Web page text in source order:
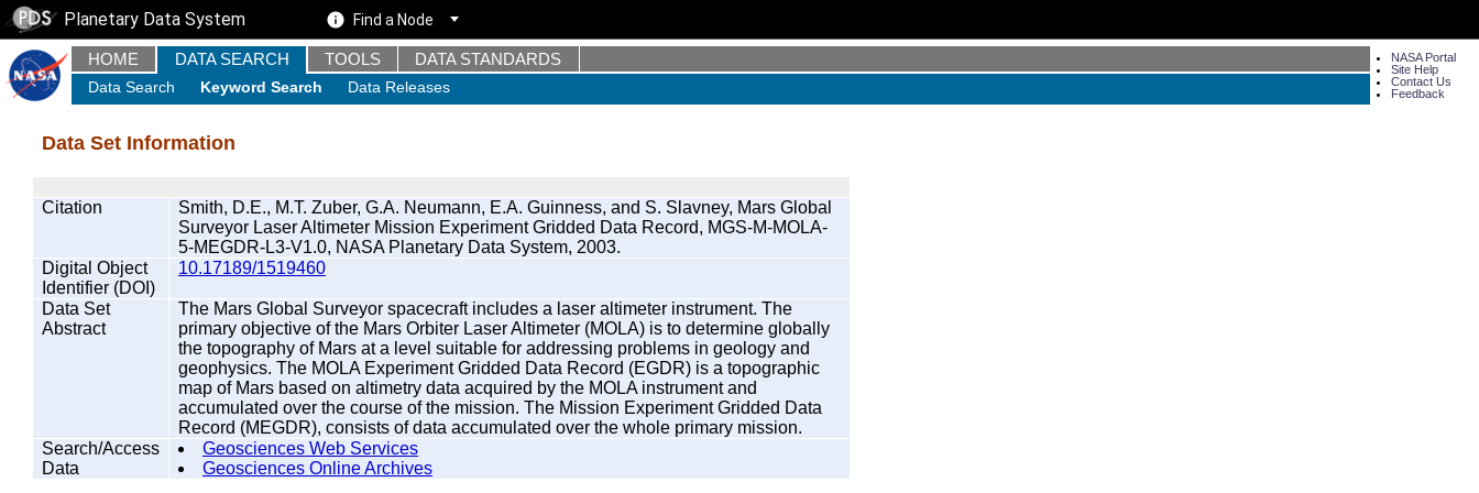
Planetary Data System Find a Node
HOME DATA SEARCH TOOLS DATA STANDARDS
Data Search Keyword Search Data Releases
NASA Portal
Site Help
Contact Us
Feedback
Data Set Information
Citation
Smith, D.E., M.T. Zuber, G.A. Neumann, E.A. Guinness, and S. Slavney, Mars Global
Surveyor Laser Altimeter Mission Experiment Gridded Data Record, MGS-M-MOLA-
5-MEGDR-L3-V1.0, NASA Planetary Data System, 2003.
Digital Object
Identifier (DOI)
10.17189/1519460
Data Set
Abstract
The Mars Global Surveyor spacecraft includes a laser altimeter instrument. The
primary objective of the Mars Orbiter Laser Altimeter (MOLA) is to determine globally
the topography of Mars at a level suitable for addressing problems in geology and
geophysics. The MOLA Experiment Gridded Data Record (EGDR) is a topographic
map of Mars based on altimetry data acquired by the MOLA instrument and
accumulated over the course of the mission. The Mission Experiment Gridded Data
Record (MEGDR), consists of data accumulated over the whole primary mission.
Search/Access
Data
Geosciences Web Services
Geosciences Online Archives